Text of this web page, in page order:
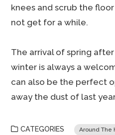
knees and scrub the
not get for a while.
The arrival of spring
winter is always a
can also be the perfect
away the dust of last
CATEGORIES Around The